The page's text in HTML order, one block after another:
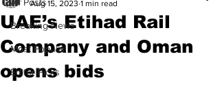
Breaking News
Most Popular
Editor Picks
UAE’s Etihad Rail
Company and Oman
opens bids
Aug 15, 2023 1 min read